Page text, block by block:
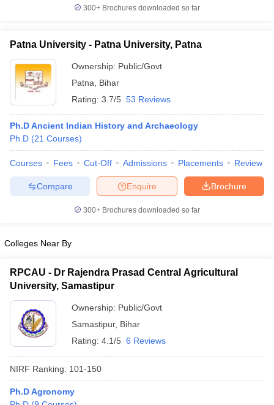
300+ Brochures downloaded so far
Patna University - Patna University, Patna
Ownership: Public/Govt
Patna
Bihar
Rating: 3.7/5 53 Reviews
Ph.D Ancient Indian History and Archaeology
Ph.D (21 Courses)
Courses Fees Cut-Off Admissions Placements Review
Brochure
Enquire
Compare
300+ Brochures downloaded so far
Colleges Near By
RPCAU - Dr Rajendra Prasad Central Agricultural
University, Samastipur
Ownership: Public/Govt
Samastipur, Bihar
Rating: 4.1/5 6 Reviews
NIRF Ranking: 101-150
Ph.D Agronomy